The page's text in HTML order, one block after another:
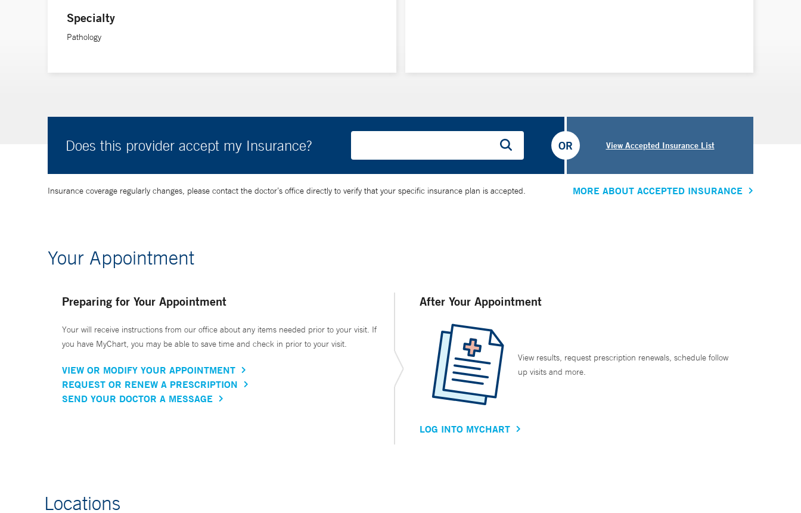
Specialty
Pathology
Does this provider accept my Insurance? View Accepted Insurance List
OR
Insurance coverage regularly changes, please contact the doctor’s office directly to verify that your specific insurance plan is accepted. MORE ABOUT ACCEPTED INSURANCE
Your Appointment
Preparing for Your Appointment
Your will receive instructions from our office about any items needed prior to your visit. If
you have MyChart, you may be able to save time and check in prior to your visit.
VIEW OR MODIFY YOUR APPOINTMENT
REQUEST OR RENEW A PRESCRIPTION
SEND YOUR DOCTOR A MESSAGE
After Your Appointment
View results, request prescription renewals, schedule follow
up visits and more.
LOG INTO MYCHART
Locations